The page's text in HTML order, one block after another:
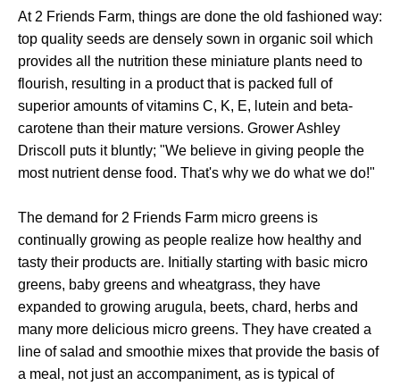
At 2 Friends Farm, things are done the old fashioned way:
top quality seeds are densely sown in organic soil which
provides all the nutrition these miniature plants need to
flourish, resulting in a product that is packed full of
superior amounts of vitamins C, K, E, lutein and beta-
carotene than their mature versions. Grower Ashley
Driscoll puts it bluntly; "We believe in giving people the
most nutrient dense food. That's why we do what we do!"
The demand for 2 Friends Farm micro greens is
continually growing as people realize how healthy and
tasty their products are. Initially starting with basic micro
greens, baby greens and wheatgrass, they have
expanded to growing arugula, beets, chard, herbs and
many more delicious micro greens. They have created a
line of salad and smoothie mixes that provide the basis of
a meal, not just an accompaniment, as is typical of